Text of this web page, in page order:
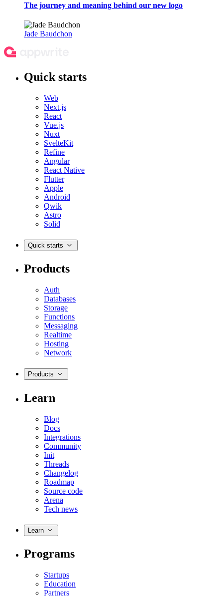
The journey and meaning behind our new logo
Jade Baudchon
Quick starts
Web
Next.js
React
Vue.js
Nuxt
SvelteKit
Refine
Angular
React Native
Flutter
Apple
Android
Qwik
Astro
Solid
Quick starts
Products
Auth
Databases
Storage
Functions
Messaging
Realtime
Hosting
Network
Products
Learn
Blog
Docs
Integrations
Community
Init
Threads
Changelog
Roadmap
Source code
Arena
Tech news
Learn
Programs
Startups
Education
Partners